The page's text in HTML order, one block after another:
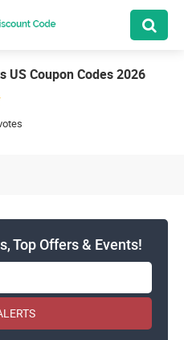
US Coupon Codes 2026
Top Offers & Events!